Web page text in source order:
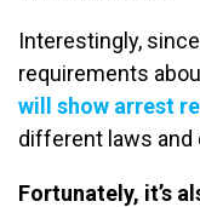
Interestingly,
requirements
will show arrest
different laws and
Fortunately, it’s